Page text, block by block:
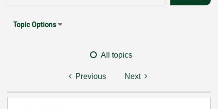
Topic Options
All topics
Previous Next